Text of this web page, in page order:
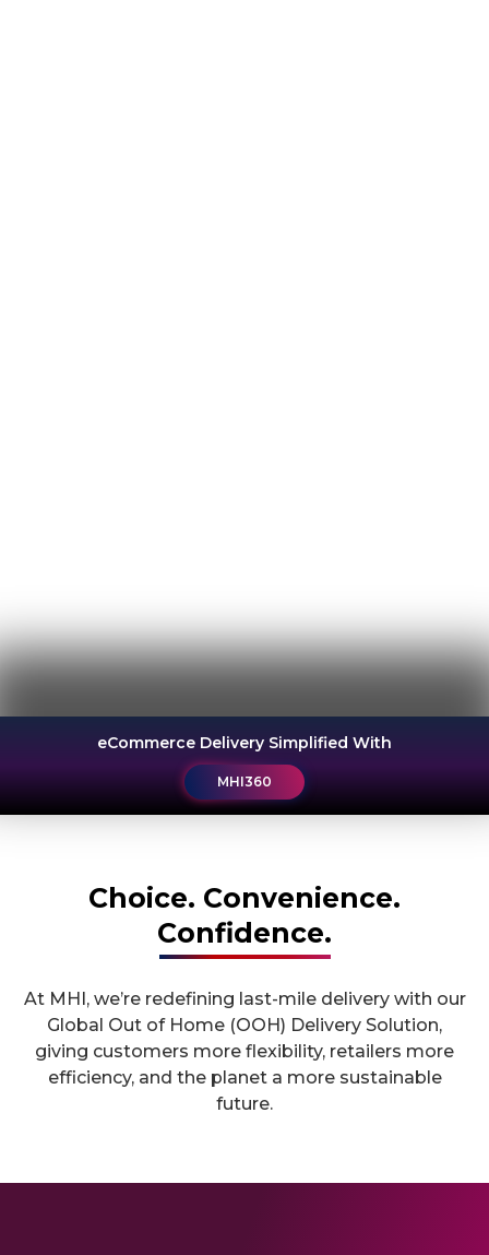
eCommerce Delivery Simplified With
MHI360
MHI360
Choice. Convenience.
Confidence.
At MHI, we’re redefining last-mile delivery with our
Global Out of Home (OOH) Delivery Solution,
giving customers more flexibility, retailers more
efficiency, and the planet a more sustainable
future.